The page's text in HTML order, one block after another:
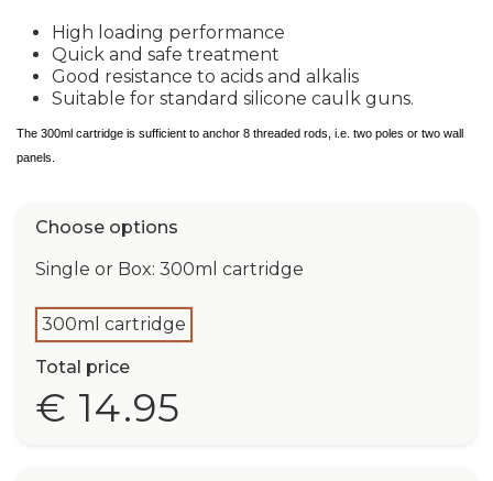
High loading performance
Quick and safe treatment
Good resistance to acids and alkalis
Suitable for standard silicone caulk guns.
The 300ml cartridge is sufficient to anchor 8 threaded rods, i.e. two poles or two wall
panels.
Choose options
Single or Box: 300ml cartridge
300ml cartridge
Total price
€ 14.95